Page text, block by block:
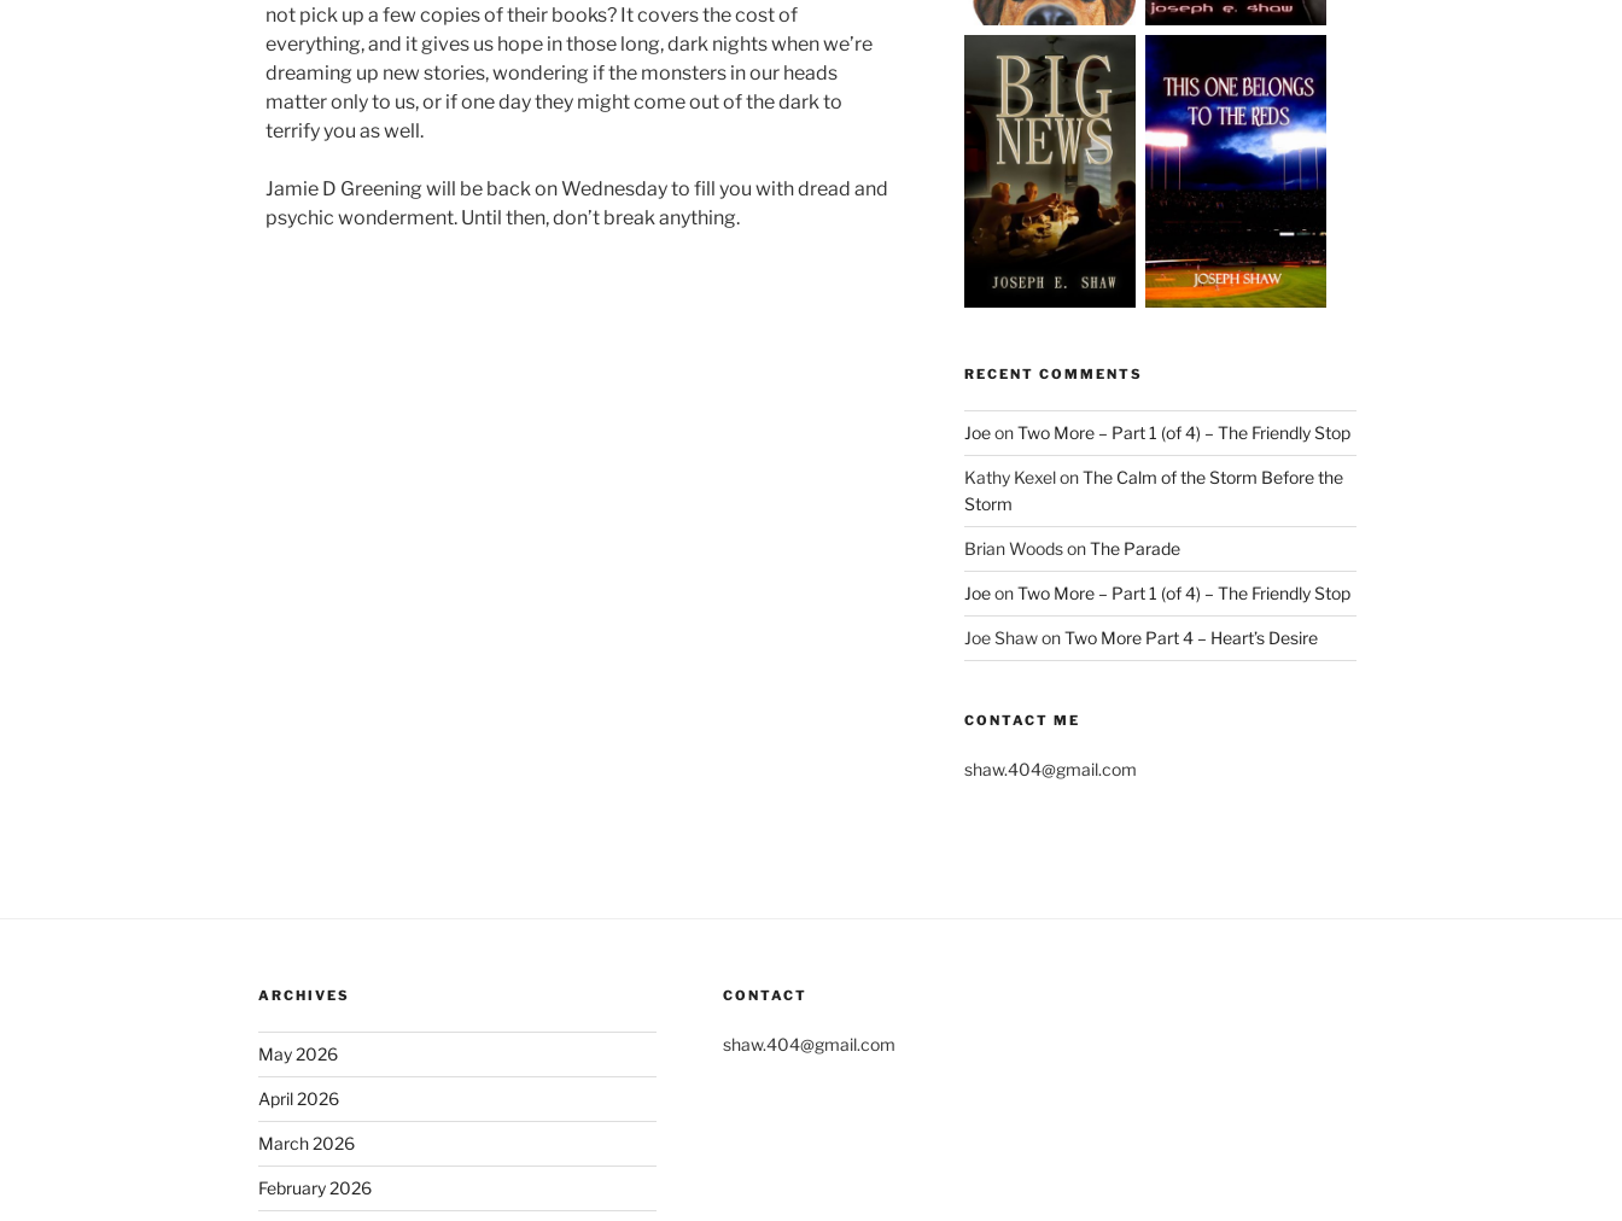
not pick up a few copies of their books? It covers the cost of
everything, and it gives us hope in those long, dark nights when we’re
dreaming up new stories, wondering if the monsters in our heads
matter only to us, or if one day they might come out of the dark to
terrify you as well.
Jamie D Greening will be back on Wednesday to fill you with dread and
psychic wonderment. Until then, don’t break anything.
RECENT COMMENTS
JoeonTwo More – Part 1 (of 4) – The Friendly Stop
Kathy KexelonThe Calm of the Storm Before the
Storm
Brian WoodsonThe Parade
JoeonTwo More – Part 1 (of 4) – The Friendly Stop
Joe ShawonTwo More Part 4 – Heart’s Desire
CONTACT ME
shaw.404@gmail.com
ARCHIVES
May 2026
April 2026
March 2026
February 2026
CONTACT
shaw.404@gmail.com